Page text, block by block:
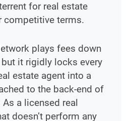
for real estate
competitive terms.
plays fees down
it rigidly locks every
estate agent into a
to the back-end of
a licensed real
doesn’t perform any